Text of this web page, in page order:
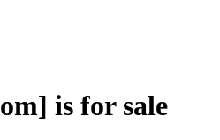
is for sale